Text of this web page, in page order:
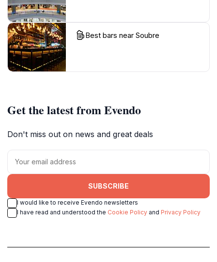
Best bars near Soubre
Get the latest from Evendo
Don't miss out on news and great deals
SUBSCRIBE
I would like to receive Evendo newsletters
I have read and understood the Cookie Policy and Privacy Policy